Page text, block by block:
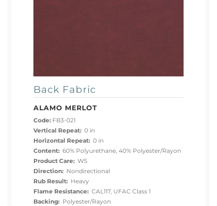
Back Fabric
ALAMO MERLOT
Code: FB3-021
Vertical Repeat: 0 in
Horizontal Repeat: 0 in
Content: 60% Polyurethane, 40% Polyester/Rayon
Product Care: WS
Direction: Nondirectional
Rub Result: Heavy
Flame Resistance: CAL117, UFAC Class 1
Backing: Polyester/Rayon